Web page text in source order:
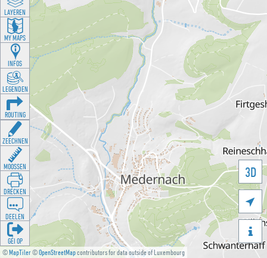
©MapTiler©OpenStreetMapcontributors for data outside of Luxembourg
3D


LAYEREN
MY MAPS
INFOS
LEGENDEN
ROUTING
ZEECHNEN
MOOSSEN
DRÉCKEN
DEELEN
GÉI OP